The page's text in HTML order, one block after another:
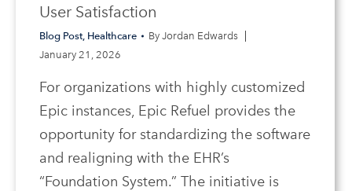
User Satisfaction
Blog Post, Healthcare By Jordan Edwards
January 21, 2026
For organizations with highly customized
Epic instances, Epic Refuel provides the
opportunity for standardizing the software
and realigning with the EHR’s
“Foundation System.” The initiative is